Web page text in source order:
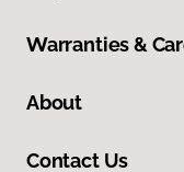
Warranties &
About
Contact Us